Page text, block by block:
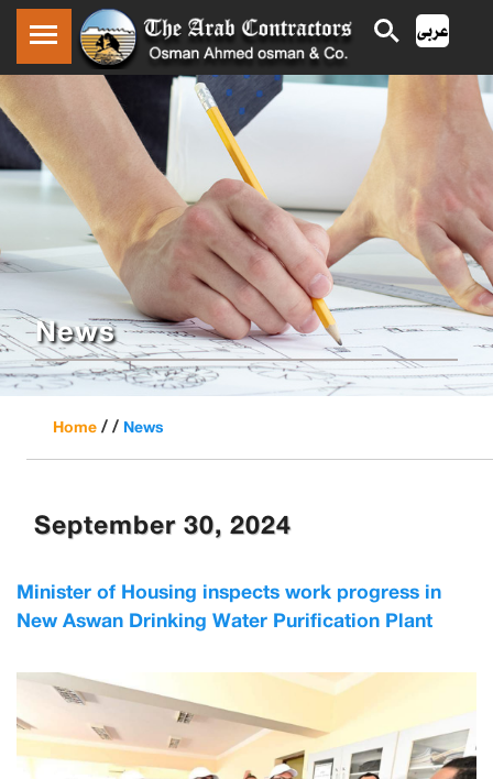
News
Home / / News
September 30, 2024
Minister of Housing inspects work progress in
New Aswan Drinking Water Purification Plant